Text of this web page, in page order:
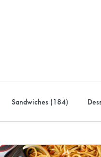
Sandwiches (184)